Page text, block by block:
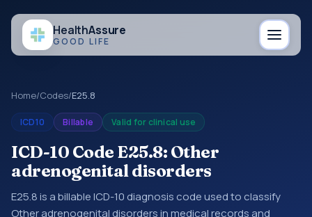
HealthAssure
GOOD LIFE
Home/Codes/E25.8
ICD10 Billable Valid for clinical use
ICD-10 Code E25.8: Other
adrenogenital disorders
E25.8 is a billable ICD-10 diagnosis code used to classify
Other adrenogenital disorders in medical records and